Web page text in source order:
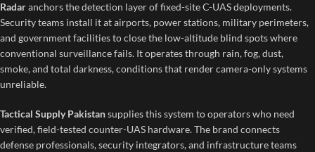
Radaranchors the detection layer of fixed-site C-UAS deployments.
Security teams install it at airports, power stations, military perimeters,
and government facilities to close the low-altitude blind spots where
conventional surveillance fails. It operates through rain, fog, dust,
smoke, and total darkness, conditions that render camera-only systems
unreliable.
Tactical Supply Pakistansupplies this system to operators who need
verified, field-tested counter-UAS hardware. The brand connects
defense professionals, security integrators, and infrastructure teams